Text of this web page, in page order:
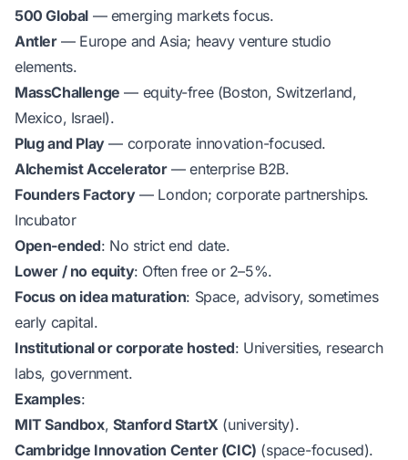
500 Global — emerging markets focus.
Antler— Europe and Asia; heavy venture studio
elements.
MassChallenge — equity-free (Boston, Switzerland,
Mexico, Israel).
Plug and Play— corporate innovation-focused.
Alchemist Accelerator— enterprise B2B.
Founders Factory— London; corporate partnerships.
Incubator
Open-ended: No strict end date.
Lower / no equity: Often free or 2–5%.
Focus on idea maturation: Space, advisory, sometimes
early capital.
Institutional or corporate hosted: Universities, research
labs, government.
Examples:
MIT Sandbox, Stanford StartX(university).
Cambridge Innovation Center (CIC) (space-focused).